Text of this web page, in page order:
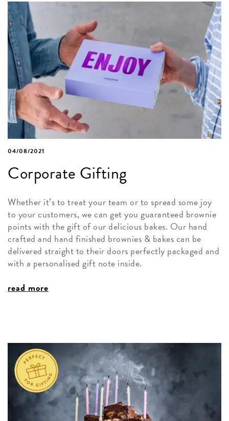
04/08/2021
Corporate Gifting
Whether it’s to treat your team or to spread some joy
to your customers, we can get you guaranteed brownie
points with the gift of our delicious bakes. Our hand
crafted and hand finished brownies & bakes can be
delivered straight to their doors perfectly packaged and
with a personalised gift note inside.
read more